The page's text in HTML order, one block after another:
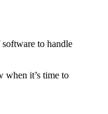
to handle
when it’s time to